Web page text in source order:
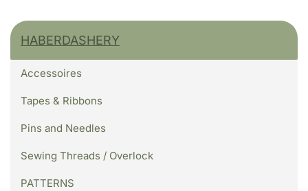
HABERDASHERY
Accessoires
Tapes & Ribbons
Pins and Needles
Sewing Threads / Overlock
PATTERNS